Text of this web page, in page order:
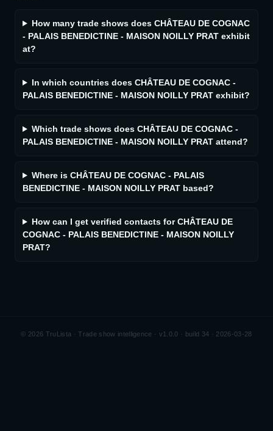
How many trade shows does CHÂTEAU DE COGNAC
- PALAIS BENEDICTINE - MAISON NOILLY PRAT exhibit
at?
In which countries does CHÂTEAU DE COGNAC -
PALAIS BENEDICTINE - MAISON NOILLY PRAT exhibit?
Which trade shows does CHÂTEAU DE COGNAC -
PALAIS BENEDICTINE - MAISON NOILLY PRAT attend?
Where is CHÂTEAU DE COGNAC - PALAIS
BENEDICTINE - MAISON NOILLY PRAT based?
How can I get verified contacts for CHÂTEAU DE
COGNAC - PALAIS BENEDICTINE - MAISON NOILLY
PRAT?
© 2026 TruLista · Trade show intelligence · v1.0.0 · build 34 · 2026-03-28